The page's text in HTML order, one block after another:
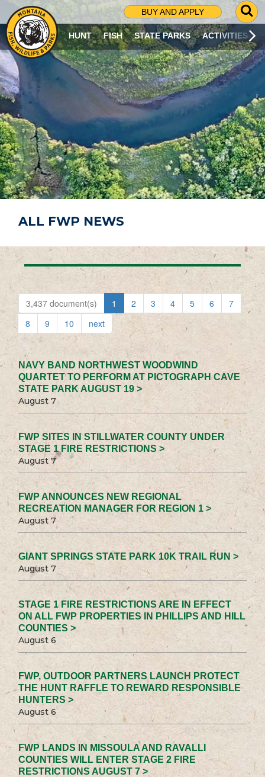
BUY AND APPLY
G
O
T
O
S
R
C
H
P
A
G
E
HUNT FISH STATE PARKS ACTIVITIES
ALL FWP NEWS
3,437 document(s) 1 2 3 4 5 6
7
8
9 10 next
NAVY BAND NORTHWEST WOODWIND
QUARTET TO PERFORM AT PICTOGRAPH CAVE
STATE PARK AUGUST 19 >
August 7
FWP SITES IN STILLWATER COUNTY UNDER
STAGE 1 FIRE RESTRICTIONS >
August 7
FWP ANNOUNCES NEW REGIONAL
RECREATION MANAGER FOR REGION 1 >
August 7
GIANT SPRINGS STATE PARK 10K TRAIL RUN >
August 7
STAGE 1 FIRE RESTRICTIONS ARE IN EFFECT
ON ALL FWP PROPERTIES IN PHILLIPS AND HILL
COUNTIES >
August 6
FWP, OUTDOOR PARTNERS LAUNCH PROTECT
THE HUNT RAFFLE TO REWARD RESPONSIBLE
HUNTERS >
August 6
FWP LANDS IN MISSOULA AND RAVALLI
COUNTIES WILL ENTER STAGE 2 FIRE
RESTRICTIONS AUGUST 7 >